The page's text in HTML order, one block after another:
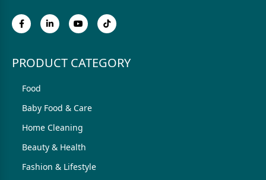
PRODUCT CATEGORY
Food
Baby Food & Care
Home Cleaning
Beauty & Health
Fashion & Lifestyle